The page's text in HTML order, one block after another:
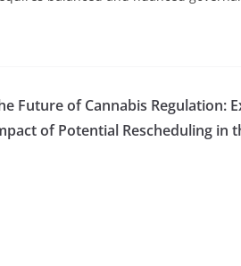
Future of Cannabis Regulation:
of Potential Rescheduling in